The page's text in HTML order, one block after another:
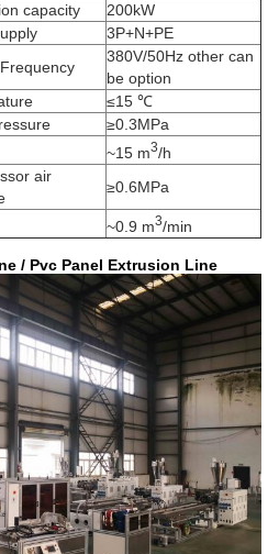
capacity
200kW
3P+N+PE
380V/50Hz other can
be option
≤15 ℃
≥0.3MPa
~15 m3/h
air
≥0.6MPa
~0.9 m3/min
/ Pvc Panel Extrusion Line